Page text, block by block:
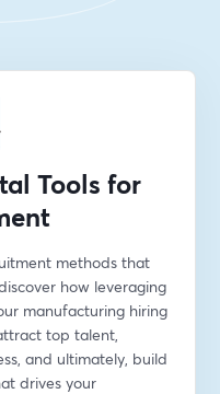
Tools for
methods that
how leveraging
manufacturing hiring
top talent,
and ultimately, build
drives your